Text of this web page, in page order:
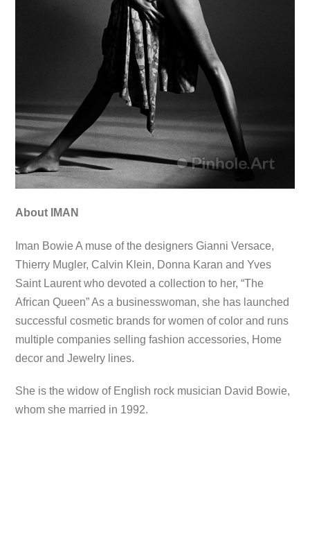
About IMAN
Iman Bowie A muse of the designers Gianni Versace,
Thierry Mugler, Calvin Klein, Donna Karan and Yves
Saint Laurent who devoted a collection to her, “The
African Queen” As a businesswoman, she has launched
successful cosmetic brands for women of color and runs
multiple companies selling fashion accessories, Home
decor and Jewelry lines.
She is the widow of English rock musician David Bowie,
whom she married in 1992.